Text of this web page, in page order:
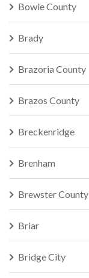
Bowie County
Brady
Brazoria County
Brazos County
Breckenridge
Brenham
Brewster County
Briar
Bridge City